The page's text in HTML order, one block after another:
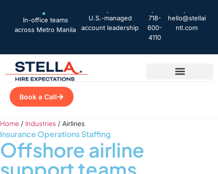
In-office teams
across Metro Manila
U.S.-managed
account leadership
718-
600-
4110
hello@stellai
ntl.com
Book a Call
Home / Industries / Airlines
Insurance Operations Staffing
Offshoreairline
support teams.